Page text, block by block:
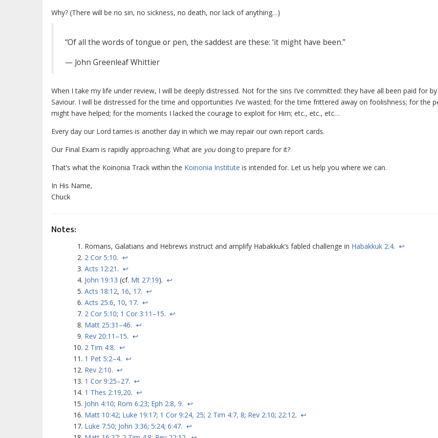
Why? (There will be no sin, no sickness, no death, nor lack of anything…)
“Of all the words of tongue or pen, the saddest are these: ‘it might have been.”
— John Greenleaf Whittier
When I take my life under review, I will be deeply distressed. Not for the sins I’ve committed: they have all been paid for
Saviour. I will be distressed for the time and opportunities I’ve wasted; for the time frittered away on foolishness; for the
might have helped; for the moments I lacked the courage to exploit for Him; etc., etc., etc…
Every day our Lord tarries is another day in which we may repair our own report cards.
Our Final Exam is rapidly approaching. What are you doing to prepare for it?
That’s what the Koinonia Track within the Koinonia Institute is intended for. Let us help you where we can.
In His Name,
Chuck
Notes:
Romans, Galatians and Hebrews instruct and amplify Habakkuk’s fabled challenge in Habakkuk 2:4. ↩
2 Cor 5:10. ↩
Acts 12:21 . ↩
John 19:13 (cf. Mt 27:19). ↩
Acts 18:12, 16, 17. ↩
Acts 25:6, 10, 17. ↩
2 Cor 5:10; 1 Cor 3:11–15. ↩
Matt 25:31–46. ↩
Rev 20:11–15. ↩
2 Tim 4:8. ↩
1 Pet 5:2–4. ↩
Rev 2:10. ↩
1 Cor 9:25–27. ↩
1 Thes 2:19,20. ↩
John 4:10; Rom 6:23; Eph 2:8, 9. ↩
Matt 10:42; Luke 19:17; 1 Cor 9:24, 25; 2 Tim 4:7, 8; Rev 2:10; 22:12. ↩
Luke 7:50; John 3:36; 5:24; 6:47. ↩